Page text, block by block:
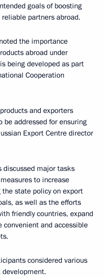
goals of boosting
partners abroad.
the importance
abroad under
being developed as part
Cooperation
and exporters
addressed for ensuring
Export Centre director
major tasks
to increase
state policy on export
as well as the efforts
friendly countries, expand
and accessible
considered various